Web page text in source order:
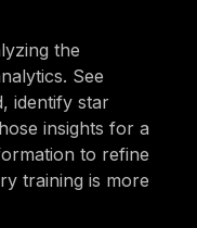
the
See
identify star
insights for a
to refine
training is more